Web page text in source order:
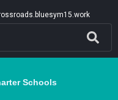
Schools